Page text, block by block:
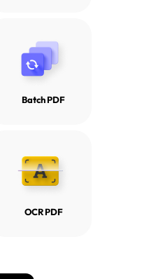
Batch PDF
OCR PDF